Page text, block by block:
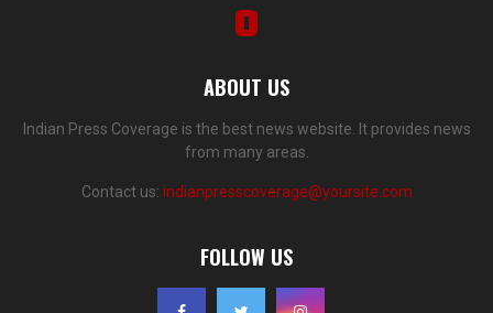
ABOUT US
Indian Press Coverage is the best news website. It provides news
from many areas.
Contact us: indianpresscoverage@yoursite.com
FOLLOW US